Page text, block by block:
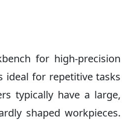
for high-precision
for repetitive tasks
typically have a large,
shaped workpieces.